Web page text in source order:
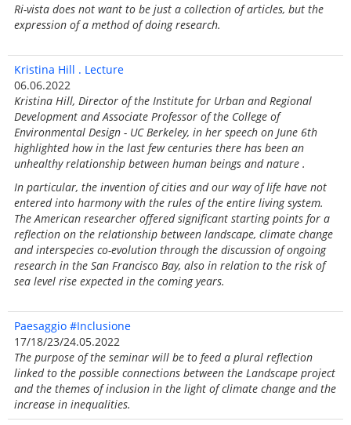
Ri-vista does not want to be just a collection of articles, but the
expression of a method of doing research.
Kristina Hill . Lecture
06.06.2022
Kristina Hill, Director of the Institute for Urban and Regional
Development and Associate Professor of the College of
Environmental Design - UC Berkeley, in her speech on June 6th
highlighted how in the last few centuries there has been an
unhealthy relationship between human beings and nature .
In particular, the invention of cities and our way of life have not
entered into harmony with the rules of the entire living system.
The American researcher offered significant starting points for a
reflection on the relationship between landscape, climate change
and interspecies co-evolution through the discussion of ongoing
research in the San Francisco Bay, also in relation to the risk of
sea level rise expected in the coming years.
Paesaggio #Inclusione
17/18/23/24.05.2022
The purpose of the seminar will be to feed a plural reflection
linked to the possible connections between the Landscape project
and the themes of inclusion in the light of climate change and the
increase in inequalities.